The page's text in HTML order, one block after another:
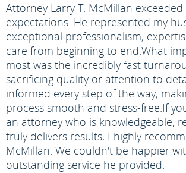
Attorney Larry T. McMillan
expectations. He represented my
exceptional professionalism,
care from beginning to end.What
most was the incredibly fast
sacrificing quality or attention to
informed every step of the way,
process smooth and stress-free.If
an attorney who is knowledgeable,
truly delivers results, I highly
McMillan. We couldn't be happier
outstanding service he provided.